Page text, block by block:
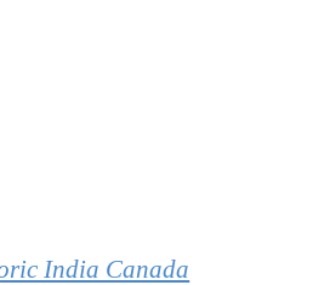
India Canada